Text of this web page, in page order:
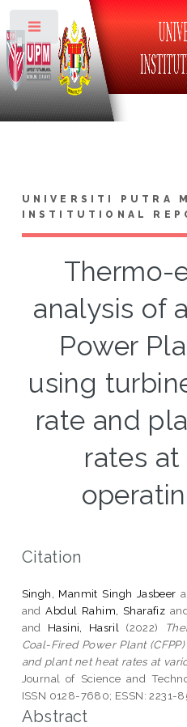
UNIVERSITI PUTRA
INSTITUTIONAL
Thermo-
analysis of
Power
using
rate and
rates at
Citation
Singh, Manmit Singh Jasbeer
andAbdul Rahim, Sharafiz
and Hasini, Hasril (2022)
Coal-Fired Power Plant
and plant net heat rates at
Journal of Science and
ISSN 0128-7680; ESSN: 2231-
Abstract
Toggle